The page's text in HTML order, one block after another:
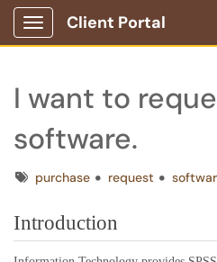
Show Applications Menu
Client Portal
I want to
software.
Tagspurchase request
Introduction